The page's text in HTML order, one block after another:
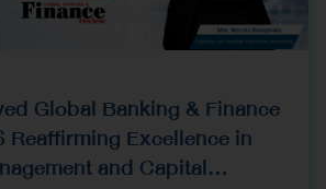
Global Banking & Finance
Excellence in
and Capital